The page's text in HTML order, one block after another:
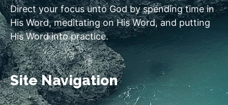
Direct your focus unto God by spending time in
His Word, meditating on His Word, and putting
His Word into practice.
Site Navigation